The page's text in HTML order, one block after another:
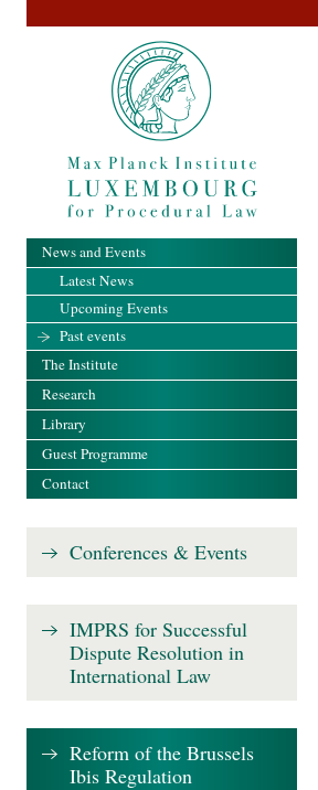
News and Events
Latest News
Upcoming Events
Past events
The Institute
Research
Library
Guest Programme
Contact
Conferences & Events
IMPRS for Successful
Dispute Resolution in
International Law
Reform of the Brussels
Ibis Regulation